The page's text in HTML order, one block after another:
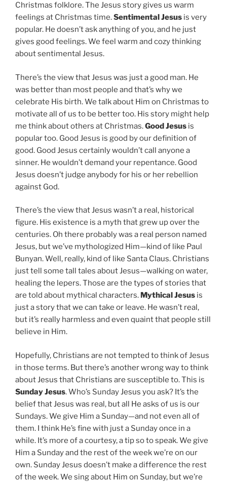
Christmas folklore. The Jesus story gives us warm
feelings at Christmas time.Sentimental Jesus is very
popular. He doesn’t ask anything of you, and he just
gives good feelings. We feel warm and cozy thinking
about sentimental Jesus.
There’s the view that Jesus was just a good man. He
was better than most people and that’s why we
celebrate His birth. We talk about Him on Christmas to
motivate all of us to be better too. His story might help
me think about others at Christmas.Good Jesus is
popular too. Good Jesus is good by our definition of
good. Good Jesus certainly wouldn’t call anyone a
sinner. He wouldn’t demand your repentance. Good
Jesus doesn’t judge anybody for his or her rebellion
against God.
There’s the view that Jesus wasn’t a real, historical
figure. His existence is a myth that grew up over the
centuries. Oh there probably was a real person named
Jesus, but we’ve mythologized Him—kind of like Paul
Bunyan. Well, really, kind of like Santa Claus. Christians
just tell some tall tales about Jesus—walking on water,
healing the lepers. Those are the types of stories that
are told about mythical characters. Mythical Jesus is
just a story that we can take or leave. He wasn’t real,
but it’s really harmless and even quaint that people still
believe in Him.
Hopefully, Christians are not tempted to think of Jesus
in those terms. But there’s another wrong way to think
about Jesus that Christians are susceptible to. This is
Sunday Jesus. Who’s Sunday Jesus you ask? It’s the
belief that Jesus was real, but all He asks of us is our
Sundays. We give Him a Sunday—and not even all of
them. I think He’s fine with just a Sunday once in a
while. It’s more of a courtesy, a tip so to speak. We give
Him a Sunday and the rest of the week we’re on our
own. Sunday Jesus doesn’t make a difference the rest
of the week. We sing about Him on Sunday, but we’re